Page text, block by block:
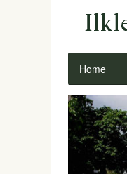
Home